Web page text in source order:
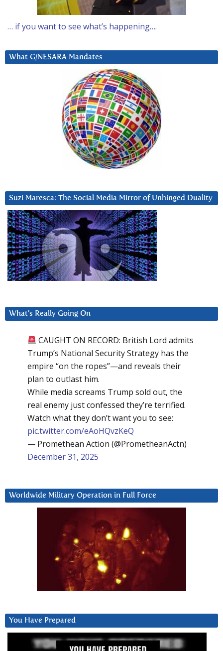
… if you want to see what’s happening….
What G/NESARA Mandates
Suzi Maresca: The Social Media Mirror of Unhinged Duality
What’s Really Going On
CAUGHT ON RECORD: British Lord admits
Trump’s National Security Strategy has the
empire “on the ropes”—and reveals their
plan to outlast him.
While media screams Trump sold out, the
real enemy just confessed they’re terrified.
Watch what they don’t want you to see:
pic.twitter.com/eAoHQvzKeQ
— Promethean Action (@PrometheanActn)
December 31, 2025
Worldwide Military Operation in Full Force
You Have Prepared